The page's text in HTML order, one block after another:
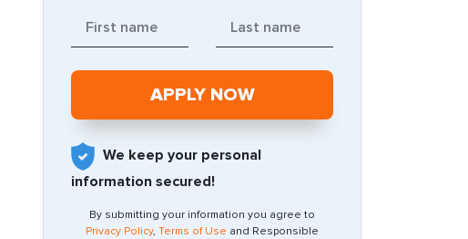
We keep your personal
information secured!
By submitting your information you agree to
Privacy Policy, Terms of Use and Responsible